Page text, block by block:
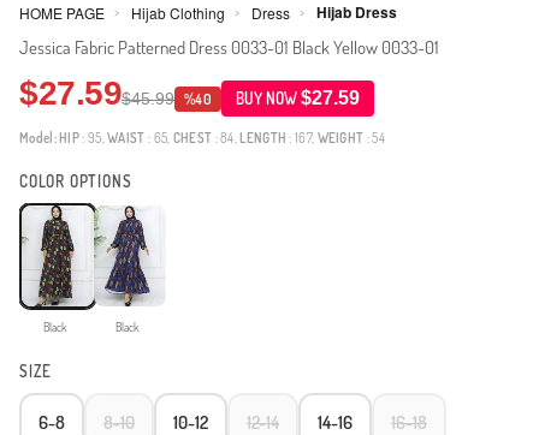
HOME PAGE > Hijab Clothing > Dress > Hijab Dress
Jessica Fabric Patterned Dress 0033-01 Black Yellow 0033-01
$27.59$45.99 %40 BUY NOW$27.59
Model: HIP: 95,WAIST : 65, CHEST : 84, LENGTH : 167, WEIGHT : 54
COLOR OPTIONS
Black Black
SIZE
6-8 8-10 10-12 12-14 14-16 16-18